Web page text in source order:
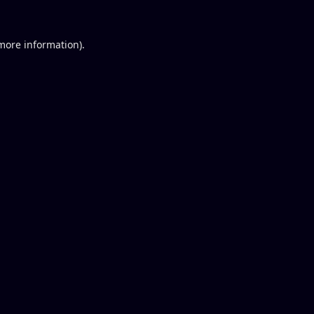
information).